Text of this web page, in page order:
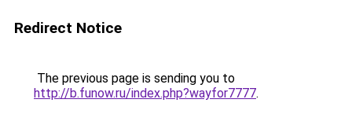
Redirect Notice
The previous page is sending you to
http://b.funow.ru/index.php?wayfor7777.